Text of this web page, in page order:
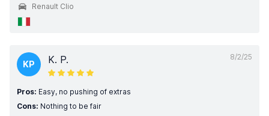
Renault Clio
8/2/25
KP K. P.
Pros: Easy, no pushing of extras
Cons: Nothing to be fair